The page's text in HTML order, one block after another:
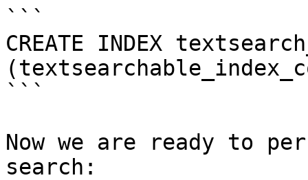
```
CREATE INDEX
```
Now we are ready to
search: